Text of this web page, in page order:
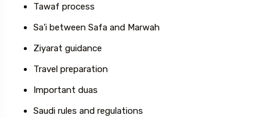
Tawaf process
Sa’i between Safa and Marwah
Ziyarat guidance
Travel preparation
Important duas
Saudi rules and regulations